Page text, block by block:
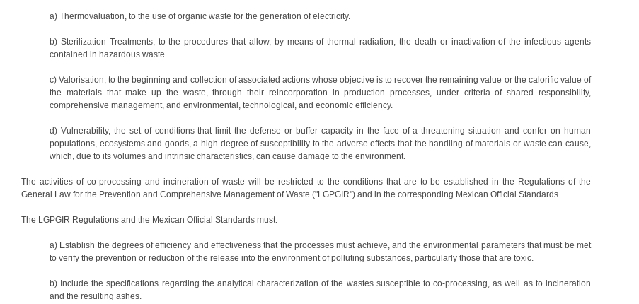
a) Thermovaluation, to the use of organic waste for the generation of electricity.
b) Sterilization Treatments, to the procedures that allow, by means of thermal radiation, the death or inactivation of the infectious agents
contained in hazardous waste.
c) Valorisation, to the beginning and collection of associated actions whose objective is to recover the remaining value or the calorific value of
the materials that make up the waste, through their reincorporation in production processes, under criteria of shared responsibility,
comprehensive management, and environmental, technological, and economic efficiency.
d) Vulnerability, the set of conditions that limit the defense or buffer capacity in the face of a threatening situation and confer on human
populations, ecosystems and goods, a high degree of susceptibility to the adverse effects that the handling of materials or waste can cause,
which, due to its volumes and intrinsic characteristics, can cause damage to the environment.
The activities of co-processing and incineration of waste will be restricted to the conditions that are to be established in the Regulations of the
General Law for the Prevention and Comprehensive Management of Waste ("LGPGIR") and in the corresponding Mexican Official Standards.
The LGPGIR Regulations and the Mexican Official Standards must:
a) Establish the degrees of efficiency and effectiveness that the processes must achieve, and the environmental parameters that must be met
to verify the prevention or reduction of the release into the environment of polluting substances, particularly those that are toxic.
b) Include the specifications regarding the analytical characterization of the wastes susceptible to co-processing, as well as to incineration
and the resulting ashes.